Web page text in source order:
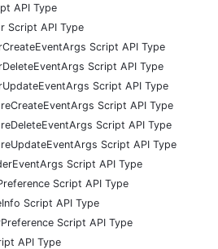
API Type
Script API Type
Script API Type
Script API Type
Script API Type
Script API Type
Script API Type
Script API Type
Script API Type
Script API Type
Script API Type
Script API Type
API Type